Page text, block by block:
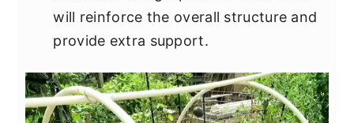
will reinforce the overall structure and
provide extra support.